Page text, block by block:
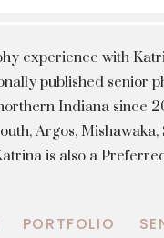
experience with
published senior
Indiana since
Argos,
is also a
PORTFOLIO